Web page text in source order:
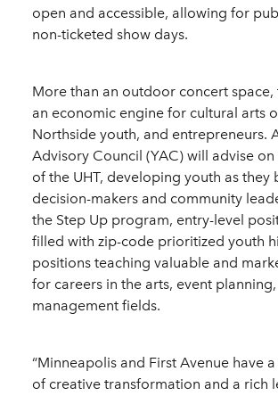
open and accessible, allowing for
non-ticketed show days.
More than an outdoor concert space,
an economic engine for cultural arts
Northside youth, and entrepreneurs.
Advisory Council (YAC) will advise
of the UHT, developing youth as they
decision-makers and community
the Step Up program, entry-level
filled with zip-code prioritized youth
positions teaching valuable and
for careers in the arts, event
management fields.
“Minneapolis and First Avenue have
of creative transformation and a rich